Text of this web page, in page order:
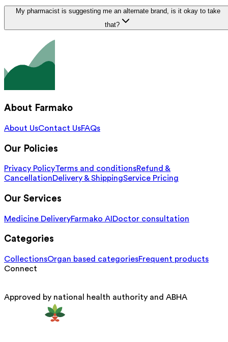
My pharmacist is suggesting me an alternate brand, is it okay to take
that?
About Farmako
About UsContact UsFAQs
Our Policies
Privacy PolicyTerms and conditionsRefund &
CancellationDelivery & ShippingService Pricing
Our Services
Medicine DeliveryFarmako AI Doctor consultation
Categories
CollectionsOrgan based categoriesFrequent products
Connect
Approved by national health authority and ABHA